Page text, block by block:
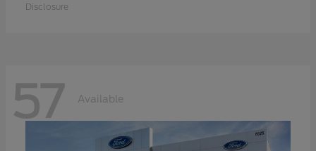
Disclosure
57 Available